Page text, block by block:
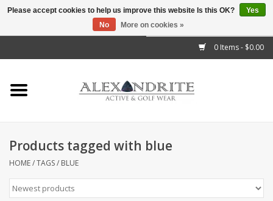
0 Items - $0.00
Home
Mens
Kids
Accessories
Products tagged with blue
HOME/TAGS/ BLUE
Please accept cookies to help us improve this website Is this OK?
Yes
No
More on cookies »